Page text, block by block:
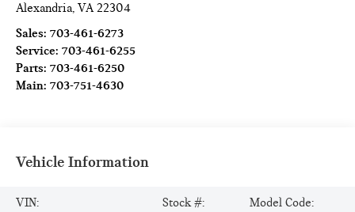
Alexandria,VA 22304
Sales:703-461-6273
Service:703-461-6255
Parts:703-461-6250
Main:703-751-4630
Vehicle Information
VIN:
Stock #:
Model Code: